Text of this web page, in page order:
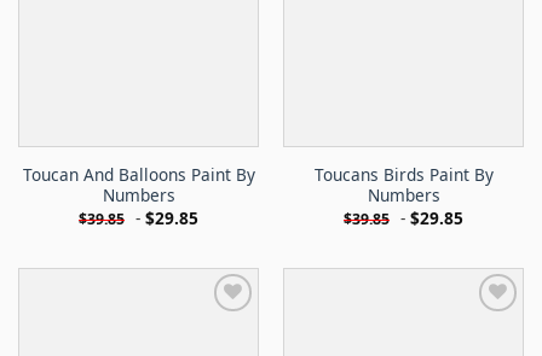
Toucan And Balloons Paint By
Numbers
$39.85 - $29.85
Toucans Birds Paint By
Numbers
$39.85 - $29.85